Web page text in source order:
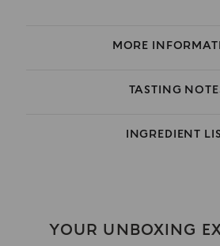
MORE
TASTING
INGREDIENT
YOUR UNBOXING